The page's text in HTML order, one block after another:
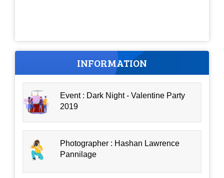
INFORMATION
Event : Dark Night - Valentine Party
2019
Photographer : Hashan Lawrence
Pannilage